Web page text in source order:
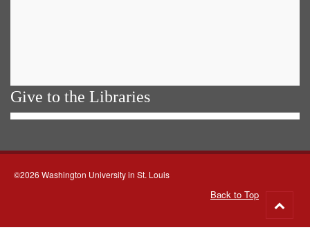
Give to the Libraries
©2026 Washington University in St. Louis
Back to Top
to